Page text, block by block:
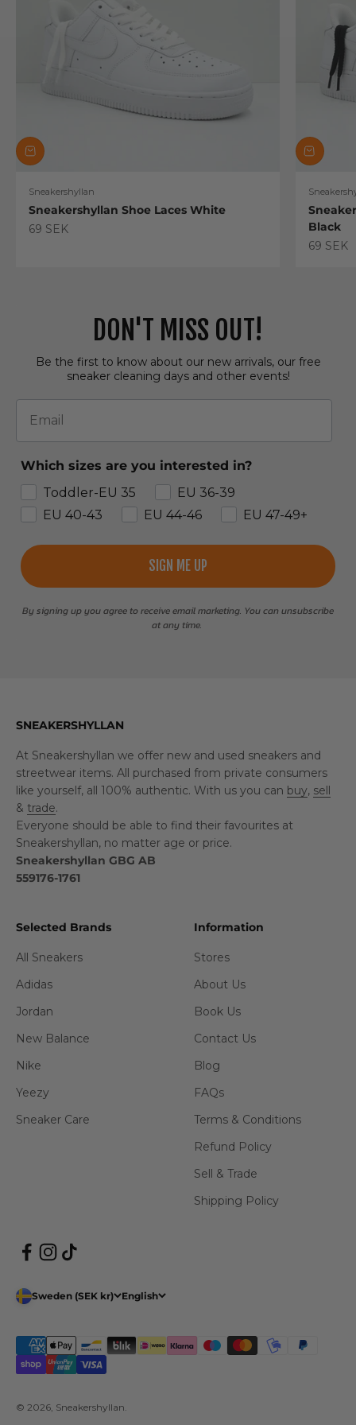
Sneakershyllan
Sneakershyllan Shoe Laces White
Sale price
69 SEK
Black
Sale
69 SEK
DON'T MISS OUT!
Be the first to know about our new arrivals, our free
sneaker cleaning days and other events!
Email
Which sizes are you interested in?
Toddler-EU 35
EU 36-39
EU 40-43
EU 44-46 EU 47-49+
SIGN ME UP
By signing up you agree to receive email marketing. You can unsubscribe
at any time.
SNEAKERSHYLLAN
At Sneakershyllan we offer new and used sneakers and
streetwear items. All purchased from private consumers
like yourself, all 100% authentic. With us you can buy, sell
& trade.
Everyone should be able to find their favourites at
Sneakershyllan, no matter age or price.
Sneakershyllan GBG AB
559176-1761
Selected Brands
All Sneakers
Adidas
Jordan
New Balance
Nike
Yeezy
Sneaker Care
Information
Stores
About Us
Book Us
Contact Us
Blog
FAQs
Terms & Conditions
Refund Policy
Sell & Trade
Shipping Policy
Sweden (SEK kr) English
© 2026, Sneakershyllan.